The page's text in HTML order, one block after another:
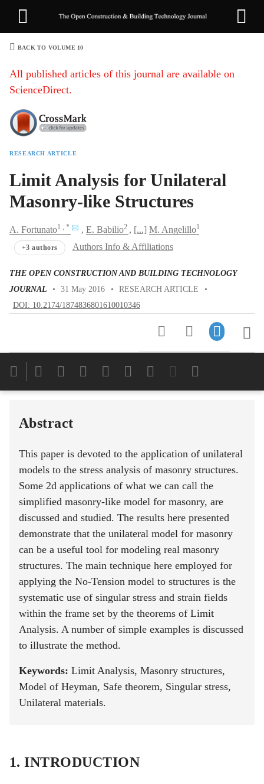
BACK TO VOLUME 10
All published articles of this journal are available on
ScienceDirect.
RESEARCH ARTICLE
Limit Analysis for Unilateral
Masonry-like Structures
A. Fortunato1 , * E. Babilio2 [...] M. Angelillo1
+3 authors Authors Info & Affiliations
THE OPEN CONSTRUCTION AND BUILDING TECHNOLOGY
JOURNAL
• 31 May 2016 • RESEARCH ARTICLE
•
DOI: 10.2174/1874836801610010346
Abstract
This paper is devoted to the application of unilateral
models to the stress analysis of masonry structures.
Some 2d applications of what we can call the
simplified masonry-like model for masonry, are
discussed and studied. The results here presented
demonstrate that the unilateral model for masonry
can be a useful tool for modeling real masonry
structures. The main technique here employed for
applying the No-Tension model to structures is the
systematic use of singular stress and strain fields
within the frame set by the theorems of Limit
Analysis. A number of simple examples is discussed
to illustrate the method.
Keywords: Limit Analysis, Masonry structures,
Model of Heyman, Safe theorem, Singular stress,
Unilateral materials.
1. INTRODUCTION